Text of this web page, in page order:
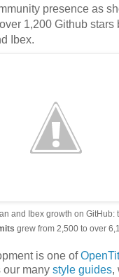
presence as
1,200 Github stars
Ibex.
grew from 2,500 to over
is one of
our many style guides,